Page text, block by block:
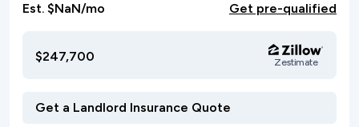
Est. $NaN/mo Get pre-qualified
$247,700 Zestimate